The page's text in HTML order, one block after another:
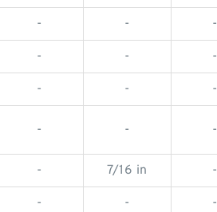
- - -
- - -
- - -
- - -
- 7/16 in -
- - -